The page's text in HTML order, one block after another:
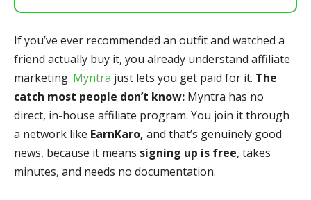
If you’ve ever recommended an outfit and watched a
friend actually buy it, you already understand affiliate
marketing. Myntra just lets you get paid for it. The
catch most people don’t know: Myntra has no
direct, in-house affiliate program. You join it through
a network like EarnKaro, and that’s genuinely good
news, because it means signing up is free, takes
minutes, and needs no documentation.